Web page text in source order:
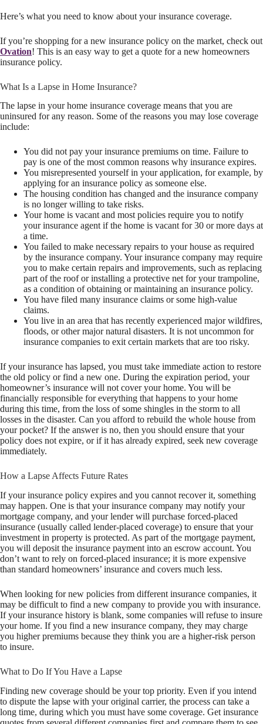
Here’s what you need to know about your insurance coverage.
If you’re shopping for a new insurance policy on the market, check out
Ovation! This is an easy way to get a quote for a new homeowners
insurance policy.
What Is a Lapse in Home Insurance?
The lapse in your home insurance coverage means that you are
uninsured for any reason. Some of the reasons you may lose coverage
include:
You did not pay your insurance premiums on time. Failure to
pay is one of the most common reasons why insurance expires.
You misrepresented yourself in your application, for example, by
applying for an insurance policy as someone else.
The housing condition has changed and the insurance company
is no longer willing to take risks.
Your home is vacant and most policies require you to notify
your insurance agent if the home is vacant for 30 or more days at
a time.
You failed to make necessary repairs to your house as required
by the insurance company. Your insurance company may require
you to make certain repairs and improvements, such as replacing
part of the roof or installing a protective net for your trampoline,
as a condition of obtaining or maintaining an insurance policy.
You have filed many insurance claims or some high-value
claims.
You live in an area that has recently experienced major wildfires,
floods, or other major natural disasters. It is not uncommon for
insurance companies to exit certain markets that are too risky.
If your insurance has lapsed, you must take immediate action to restore
the old policy or find a new one. During the expiration period, your
homeowner’s insurance will not cover your home. You will be
financially responsible for everything that happens to your home
during this time, from the loss of some shingles in the storm to all
losses in the disaster. Can you afford to rebuild the whole house from
your pocket? If the answer is no, then you should ensure that your
policy does not expire, or if it has already expired, seek new coverage
immediately.
How a Lapse Affects Future Rates
If your insurance policy expires and you cannot recover it, something
may happen. One is that your insurance company may notify your
mortgage company, and your lender will purchase forced-placed
insurance (usually called lender-placed coverage) to ensure that your
investment in property is protected. As part of the mortgage payment,
you will deposit the insurance payment into an escrow account. You
don’t want to rely on forced-placed insurance; it is more expensive
than standard homeowners’ insurance and covers much less.
When looking for new policies from different insurance companies, it
may be difficult to find a new company to provide you with insurance.
If your insurance history is blank, some companies will refuse to insure
your home. If you find a new insurance company, they may charge
you higher premiums because they think you are a higher-risk person
to insure.
What to Do If You Have a Lapse
Finding new coverage should be your top priority. Even if you intend
to dispute the lapse with your original carrier, the process can take a
long time, during which you must have some coverage. Get insurance